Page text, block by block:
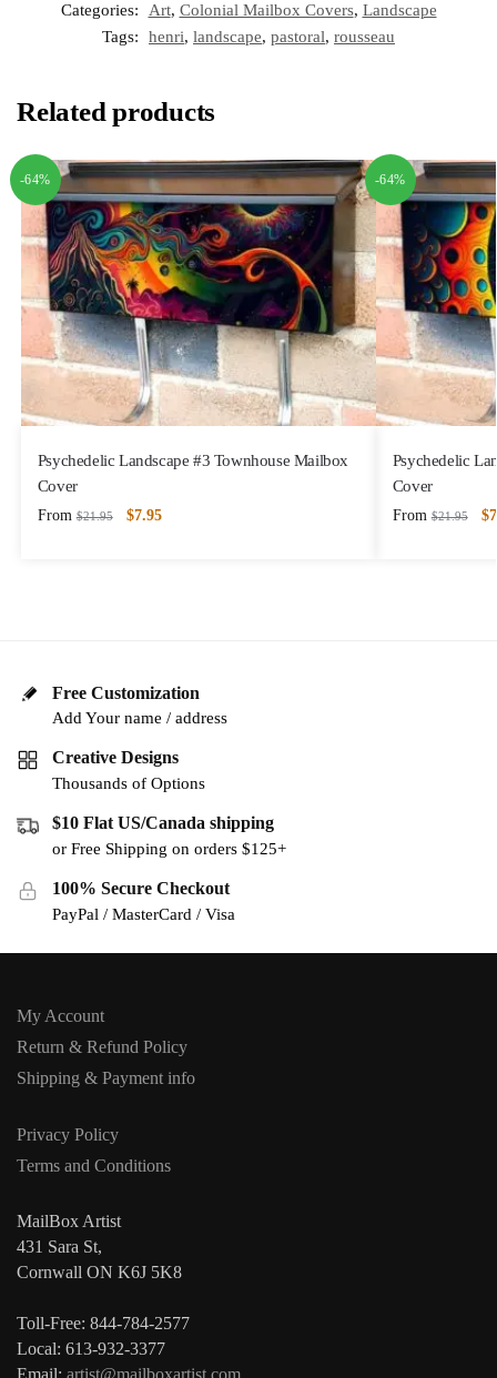
Categories:
Art, Colonial Mailbox Covers, Landscape
Tags:
henri, landscape, pastoral, rousseau
Related products
-64%
Psychedelic Landscape #3 Townhouse Mailbox
Cover
From $21.95 $7.95
-64%
Psychedelic
Cover
From $21.95 $
Free Customization
Add Your name / address
Creative Designs
Thousands of Options
$10 Flat US/Canada shipping
or Free Shipping on orders $125+
100% Secure Checkout
PayPal / MasterCard / Visa
My Account
Return & Refund Policy
Shipping & Payment info
Privacy Policy
Terms and Conditions
MailBox Artist
431 Sara St,
Cornwall ON K6J 5K8
Toll-Free: 844-784-2577
Local: 613-932-3377
Email: artist@mailboxartist.com